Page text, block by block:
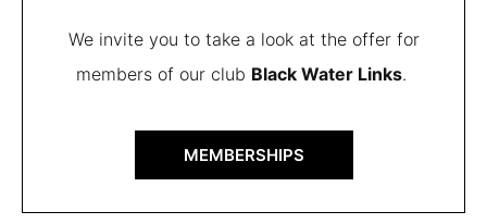
We invite you to take a look at the offer for
members of our club Black Water Links.
MEMBERSHIPS